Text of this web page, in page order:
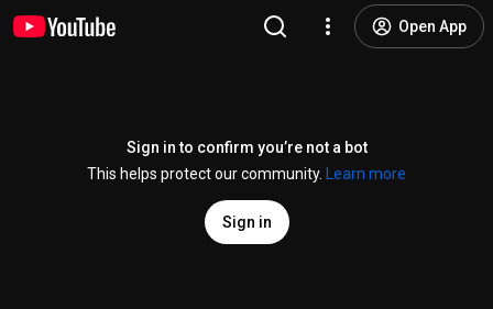
Open App
Sign in to confirm you’re not a bot
This helps protect our community.
Learn more
Sign in